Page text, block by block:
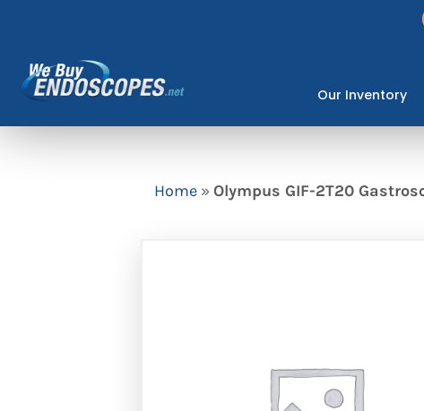
content
Our Inventory
Home » Olympus GIF-2T20